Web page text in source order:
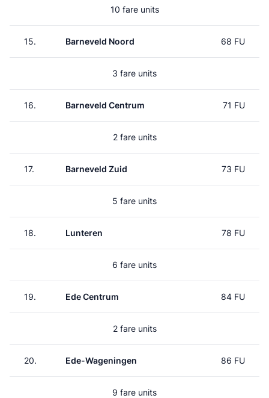
10 fare units
15. Barneveld Noord 68 FU
3 fare units
16. Barneveld Centrum 71 FU
2 fare units
17. Barneveld Zuid 73 FU
5 fare units
18. Lunteren 78 FU
6 fare units
19. Ede Centrum 84 FU
2 fare units
20. Ede-Wageningen 86 FU
9 fare units